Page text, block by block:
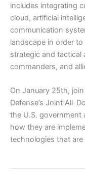
includes integrating
cloud, artificial
communication
landscape in order
strategic and tactical
commanders, and
On January 25th,
Defense’s Joint All-
the U.S. government
how they are
technologies that